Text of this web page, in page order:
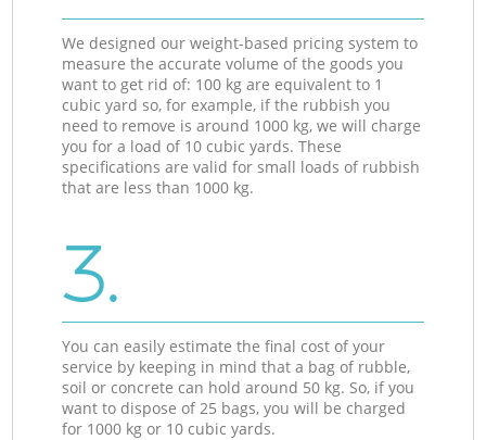
We designed our weight-based pricing system to
measure the accurate volume of the goods you
want to get rid of: 100 kg are equivalent to 1
cubic yard so, for example, if the rubbish you
need to remove is around 1000 kg, we will charge
you for a load of 10 cubic yards. These
specifications are valid for small loads of rubbish
that are less than 1000 kg.
3.
You can easily estimate the final cost of your
service by keeping in mind that a bag of rubble,
soil or concrete can hold around 50 kg. So, if you
want to dispose of 25 bags, you will be charged
for 1000 kg or 10 cubic yards.